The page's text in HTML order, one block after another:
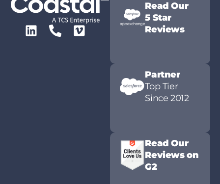
Read Our
5 Star
Reviews
Partner
Top Tier
Since 2012
Read Our
Reviews on
G2